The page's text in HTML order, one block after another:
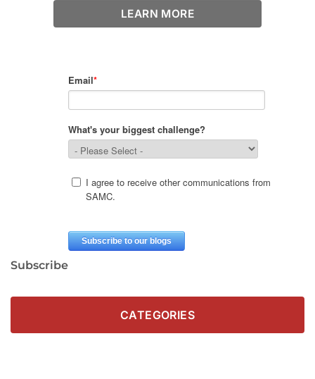
LEARN MORE
Subscribe
CATEGORIES